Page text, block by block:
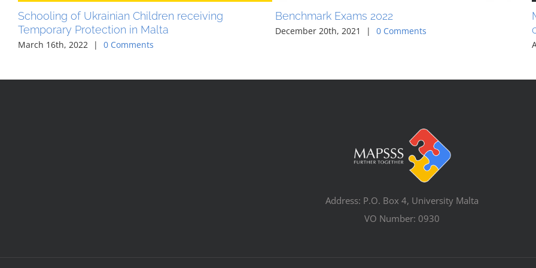
Schooling of Ukrainian Children receiving
Temporary Protection in Malta
March 16th, 2022 | 0 Comments
Benchmark Exams 2022
December 20th, 2021 | 0 Comments
Address: P.O. Box 4, University Malta
VO Number: 0930